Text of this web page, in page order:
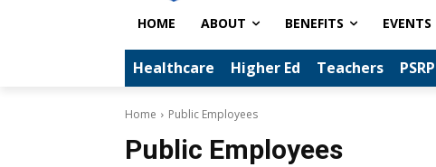
HOME ABOUT BENEFITS EVENTS
Healthcare Higher Ed Teachers PSRP
Home Public Employees
Public Employees